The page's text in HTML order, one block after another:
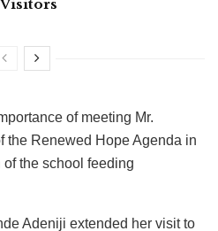
of meeting Mr.
the Renewed Hope Agenda in
the school feeding
Adeniji extended her visit to